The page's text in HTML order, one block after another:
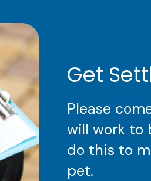
Get
Please
will work to
do this to
pet.